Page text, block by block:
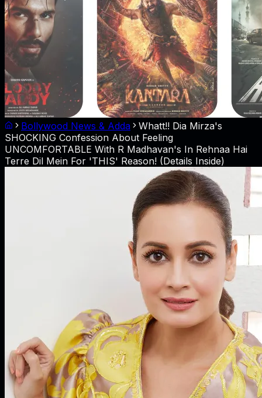
Bollywood News & Adda
Whatt!! Dia Mirza's
SHOCKING Confession About Feeling
UNCOMFORTABLE With R Madhavan's In Rehnaa Hai
Terre Dil Mein For 'THIS' Reason! (Details Inside)